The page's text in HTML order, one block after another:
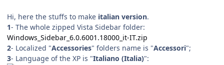
Hi, here the stuffs to make italian version.
1- The whole zipped Vista Sidebar folder:
Windows_Sidebar_6.0.6001.18000_it-IT.zip
2- Localized "Accessories" folders name is "Accessori";
3- Language of the XP is "Italiano (Italia)":